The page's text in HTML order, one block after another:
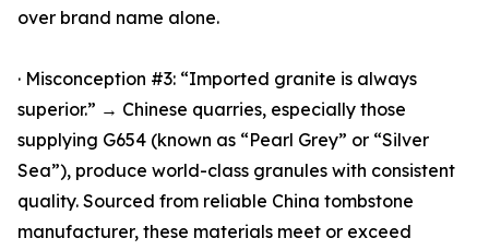
over brand name alone.
· Misconception #3: “Imported granite is always
superior.” → Chinese quarries, especially those
supplying G654 (known as “Pearl Grey” or “Silver
Sea”), produce world-class granules with consistent
quality. Sourced from reliable China tombstone
manufacturer, these materials meet or exceed